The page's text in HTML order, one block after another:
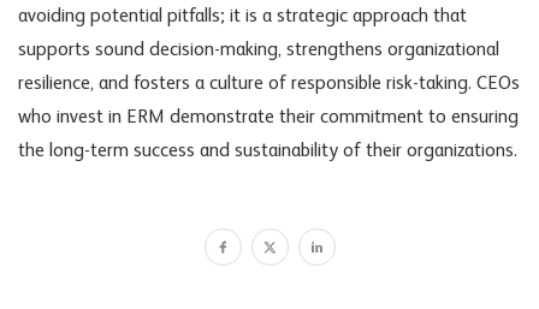
avoiding potential pitfalls; it is a strategic approach that
supports sound decision-making, strengthens organizational
resilience, and fosters a culture of responsible risk-taking. CEOs
who invest in ERM demonstrate their commitment to ensuring
the long-term success and sustainability of their organizations.